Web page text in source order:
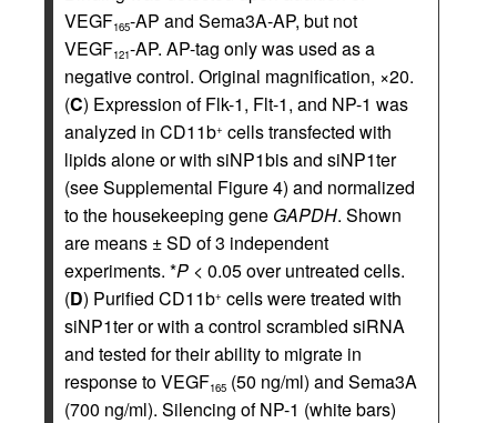
VEGF165-AP and Sema3A-AP, but not
VEGF121-AP. AP-tag only was used as a
negative control. Original magnification, ×20.
(C) Expression of Flk-1, Flt-1, and NP-1 was
analyzed in CD11b+ cells transfected with
lipids alone or with siNP1bis and siNP1ter
(see Supplemental Figure 4) and normalized
to the housekeeping gene GAPDH. Shown
are means ± SD of 3 independent
experiments. *P < 0.05 over untreated cells.
(D) Purified CD11b+ cells were treated with
siNP1ter or with a control scrambled siRNA
and tested for their ability to migrate in
response to VEGF165 (50 ng/ml) and Sema3A
(700 ng/ml). Silencing of NP-1 (white bars)